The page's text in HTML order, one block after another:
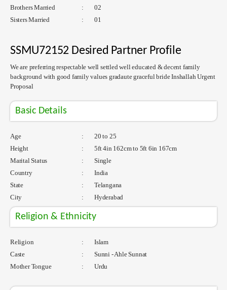
Brothers Married :
02
Sisters Married
: 01
SSMU72152 Desired Partner Profile
We are preferring respectable well settled well educated & decent family
background with good family values gradaute graceful bride Inshallah Urgent
Proposal
Basic Details
Age :
20 to 25
Height
:
5ft 4in 162cm to 5ft 6in 167cm
Marital Status
:
Single
Country
:
India
State
:
Telangana
City
: Hyderabad
Religion & Ethnicity
Religion :
Islam
Caste
:
Sunni - Ahle Sunnat
Mother Tongue
: Urdu